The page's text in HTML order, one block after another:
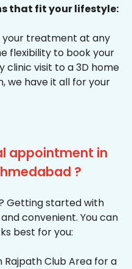
that fit your lifestyle:
your treatment at any
flexibility to book your
visit to a 3D home
we have it all for your
appointment in
?
Getting started with
convenient. You can
best for you:
Rajpath Club Area for a